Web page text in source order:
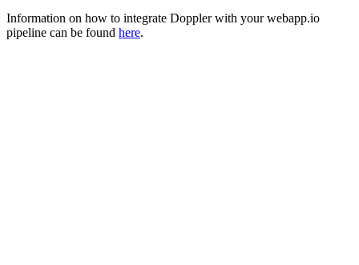
Information on how to integrate Doppler with your webapp.io
pipeline can be found here.